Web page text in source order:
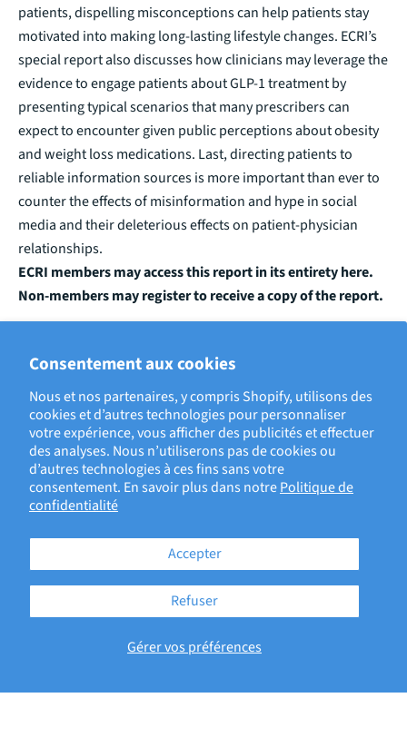
Consentement aux cookies
Nous et nos partenaires, y compris Shopify, utilisons des
cookies et d’autres technologies pour personnaliser
votre expérience, vous afficher des publicités et effectuer
des analyses. Nous n’utiliserons pas de cookies ou
d’autres technologies à ces fins sans votre
consentement. En savoir plus dans notrePolitique de
confidentialité
Gérer vos préférences
Accepter
Refuser
patients, dispelling misconceptions can help patients stay
motivated into making long-lasting lifestyle changes. ECRI’s
special report also discusses how clinicians may leverage the
evidence to engage patients about GLP-1 treatment by
presenting typical scenarios that many prescribers can
expect to encounter given public perceptionsabout obesity
and weight loss medications. Last, directing patients to
reliable information sources is more important than ever to
counter the effects of misinformation and hype in social
media and their deleterious effects on patient-physician
relationships.
ECRI members may access this report in its entiretyhere.
Non-members mayregister to receive a copy of the report.
ECRIT PAR EVAN LEGAULT, DIRECTOR, CLINICAL EVIDENCE
BACK TO ECRI BLOG